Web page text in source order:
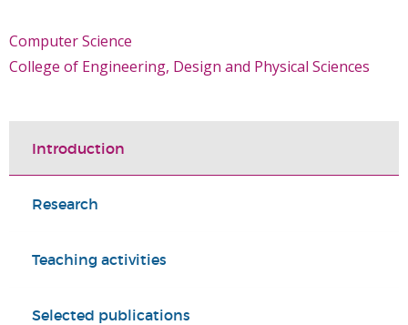
Computer Science
College of Engineering, Design and Physical Sciences
Introduction
Research
Teaching activities
Selected publications